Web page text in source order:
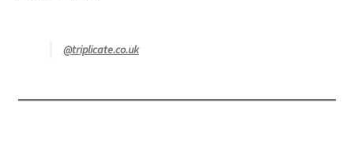
@triplicate.co.uk